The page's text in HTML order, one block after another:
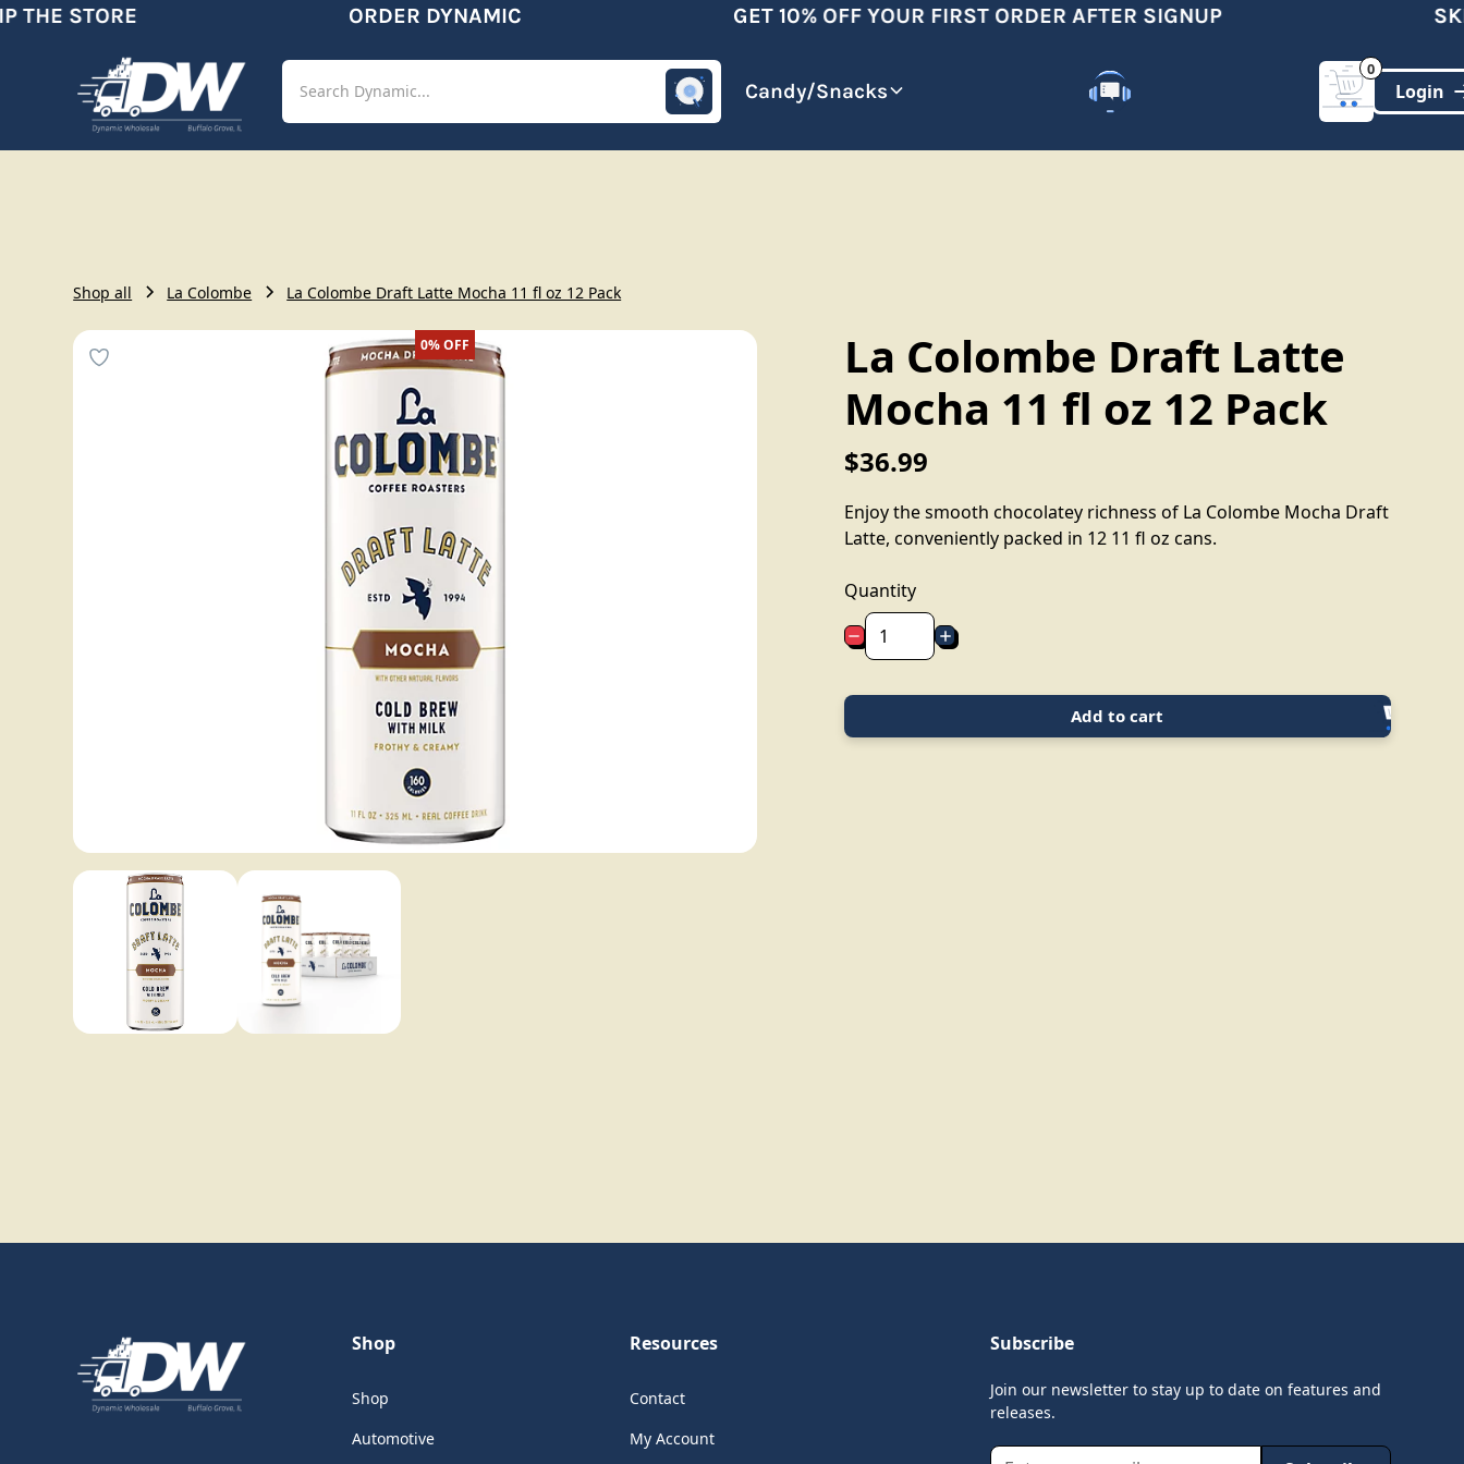
STORE ORDER DYNAMIC GET 10% OFF YOUR FIRST ORDER AFTER SIGNUP
Shop Beverages Candy/Snacks
0
Shop all La Colombe La Colombe Draft Latte Mocha 11 fl oz 12 Pack
0%OFF
La Colombe Draft Latte
Mocha 11 fl oz 12 Pack
$36.99
Enjoy the smooth chocolatey richness of La Colombe Mocha Draft
Latte, conveniently packed in 12 11 fl oz cans.
Quantity
Add to cart
Shop
Shop
Automotive
Resources
Contact
My Account
Subscribe
Join our newsletter to stay up to date on features and
releases.